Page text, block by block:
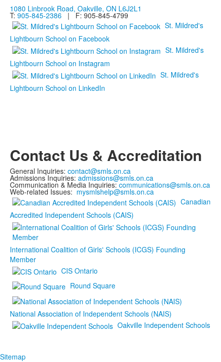
1080 Linbrook Road, Oakville, ON L6J2L1
T: 905-845-2386 | F: 905-845-4799
St. Mildred's
Lightbourn School on Facebook
St. Mildred's
Lightbourn School on Instagram
St. Mildred's
Lightbourn School on LinkedIn
Contact Us & Accreditation
General Inquiries: contact@smls.on.ca
Admissions Inquiries: admissions@smls.on.ca
Communication & Media Inquiries:communications@smls.on.ca
Web-related Issues: mysmlshelp@smls.on.ca
Canadian
Accredited Independent Schools (CAIS)
International Coalition of Girls' Schools (ICGS) Founding
Member
CIS Ontario
Round Square
National Association of Independent Schools (NAIS)
Oakville Independent Schools
Sitemap